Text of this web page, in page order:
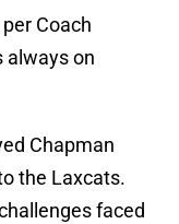
Coach
always on
Chapman
the Laxcats.
faced